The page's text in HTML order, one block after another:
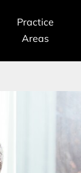
Practice
Areas